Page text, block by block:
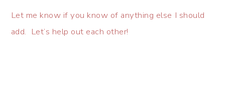
Let me know if you know of anything else I should
add. Let’s help out each other!